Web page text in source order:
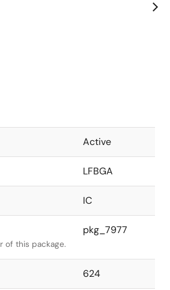
as part of
which the
Active
LFBGA
IC
of this package.
pkg_7977
624